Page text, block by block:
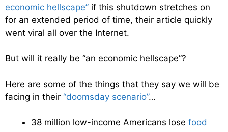
economic hellscape” if this shutdown stretches on
for an extended period of time, their article quickly
went viral all over the Internet.
But will it really be “an economic hellscape”?
Here are some of the things that they say we will be
facing in their “doomsday scenario”…
38 million low-income Americans lose food